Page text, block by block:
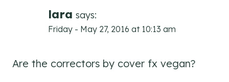
lara says:
Friday - May 27, 2016 at 10:13 am
Are the correctors by cover fx vegan?